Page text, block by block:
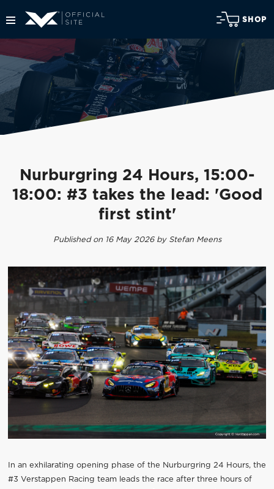
SHOP
Nurburgring 24 Hours, 15:00-
18:00: #3 takes the lead: 'Good
first stint'
Published on 16 May 2026 by Stefan Meens
In an exhilarating opening phase of the Nurburgring 24 Hours, the
#3 Verstappen Racing team leads the race after three hours of